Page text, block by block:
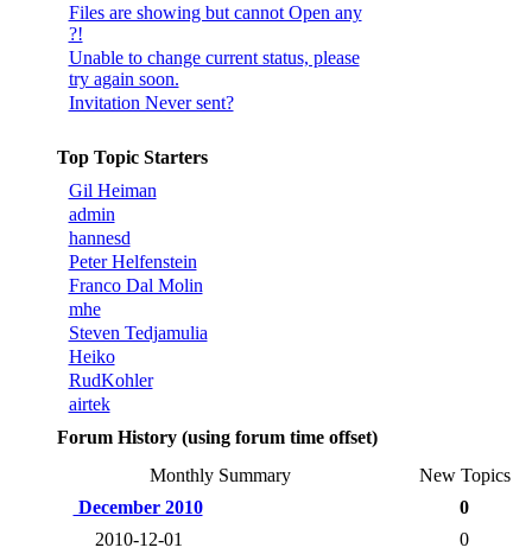
Files are showing but cannot Open any
?!
Unable to change current status, please
try again soon.
Invitation Never sent?
Top Topic Starters
Gil Heiman
admin
hannesd
Peter Helfenstein
Franco Dal Molin
mhe
Steven Tedjamulia
Heiko
RudKohler
airtek
Forum History (using forum time offset)
Monthly Summary
New Topics
December 2010
0
2010-12-01
0